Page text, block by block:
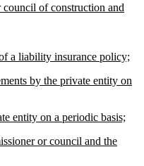
of construction and
a liability insurance policy;
by the private entity on
entity on a periodic basis;
or council and the